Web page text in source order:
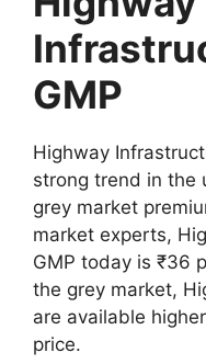
GMP
Highway
strong trend in the
grey market
market experts,
GMP today is ₹36
the grey market,
are available
price.